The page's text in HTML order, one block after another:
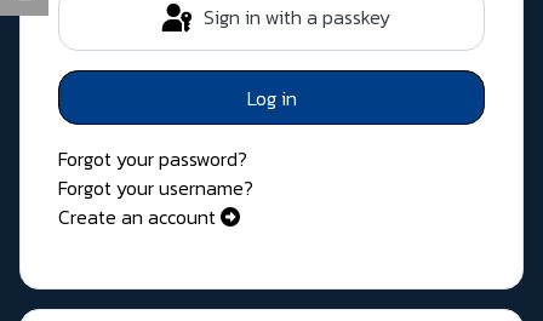
Sign in with a passkey
Log in
Forgot your password?
Forgot your username?
Create an account